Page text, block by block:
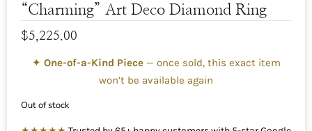
“Charming” Art Deco Diamond Ring
$5,225.00
✦ One-of-a-Kind Piece— once sold, this exact item
won’t be available again
Out of stock